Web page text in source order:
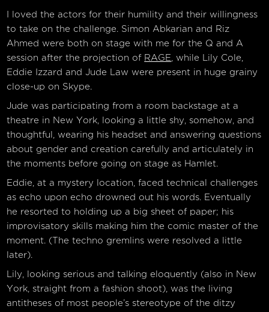
I loved the actors for their humility and their willingness
to take on the challenge. Simon Abkarian and Riz
Ahmed were both on stage with me for the Q and A
session after the projection of RAGE , while Lily Cole,
Eddie Izzard and Jude Law were present in huge grainy
close-up on Skype.
Jude was participating from a room backstage at a
theatre in New York, looking a little shy, somehow, and
thoughtful, wearing his headset and answering questions
about gender and creation carefully and articulately in
the moments before going on stage as Hamlet.
Eddie, at a mystery location, faced technical challenges
as echo upon echo drowned out his words. Eventually
he resorted to holding up a big sheet of paper; his
improvisatory skills making him the comic master of the
moment. (The techno gremlins were resolved a little
later).
Lily, looking serious and talking eloquently (also in New
York, straight from a fashion shoot), was the living
antitheses of most people’s stereotype of the ditzy